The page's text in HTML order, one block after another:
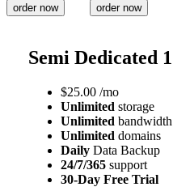
order now order now
Semi Dedicated 1
$25.00 /mo
Unlimited storage
Unlimited bandwidth
Unlimited domains
Daily Data Backup
24/7/365 support
30-Day Free Trial